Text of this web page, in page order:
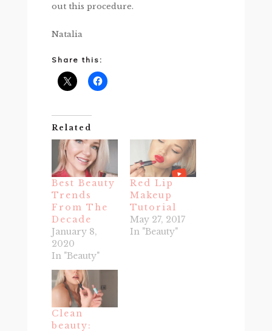
out this procedure.
Natalia
Share this:
Related
Best Beauty
Trends
From The
Decade
January 8,
2020
In "Beauty"
Red Lip
Makeup
Tutorial
May 27, 2017
In "Beauty"
Clean
beauty: